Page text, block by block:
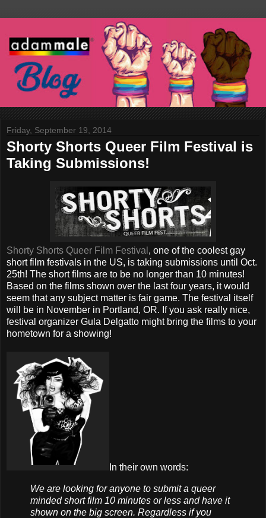
Friday, September 19, 2014
Shorty Shorts Queer Film Festival is
Taking Submissions!
Shorty Shorts Queer Film Festival , one of the coolest gay
short film festivals in the US, is taking submissions until Oct.
25th! The short films are to be no longer than 10 minutes!
Based on the films shown over the last four years, it would
seem that any subject matter is fair game. The festival itself
will be in November in Portland, OR. If you ask really nice,
festival organizer Gula Delgatto might bring the films to your
hometown for a showing!
In their own words:
We are looking for anyone to submit a queer
minded short film 10 minutes or less and have it
shown on the big screen. Regardless if you